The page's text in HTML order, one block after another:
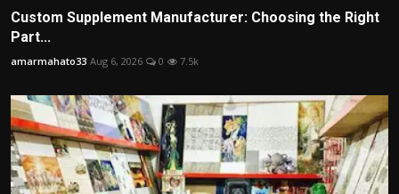
Custom Supplement Manufacturer: Choosing the Right
Part...
amarmahato33 Aug 6, 2026 0 7.5k